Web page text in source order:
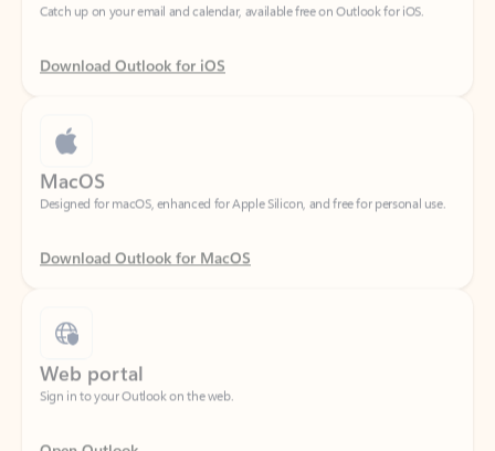
Download Outlook for iOS
MacOS
Designed for macOS, enhanced for Apple Silicon, and free for personal use.
Download Outlook for MacOS
Web portal
Sign in to your Outlook on the web.
Open Outlook